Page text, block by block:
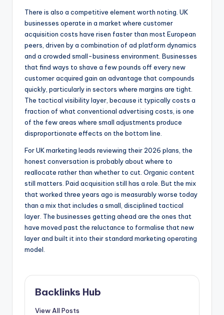
There is also a competitive element worth noting. UK
businesses operate in a market where customer
acquisition costs have risen faster than most European
peers, driven by a combination of ad platform dynamics
and a crowded small-business environment. Businesses
that find ways to shave a few pounds off every new
customer acquired gain an advantage that compounds
quickly, particularly in sectors where margins are tight.
The tactical visibility layer, because it typically costs a
fraction of what conventional advertising costs, is one
of the few areas where small adjustments produce
disproportionate effects on the bottom line.
For UK marketing leads reviewing their 2026 plans, the
honest conversation is probably about where to
reallocate rather than whether to cut. Organic content
still matters. Paid acquisition still has a role. But the mix
that worked three years ago is measurably worse today
than a mix that includes a small, disciplined tactical
layer. The businesses getting ahead are the ones that
have moved past the reluctance to formalise that new
layer and built it into their standard marketing operating
model.
Backlinks Hub
View All Posts